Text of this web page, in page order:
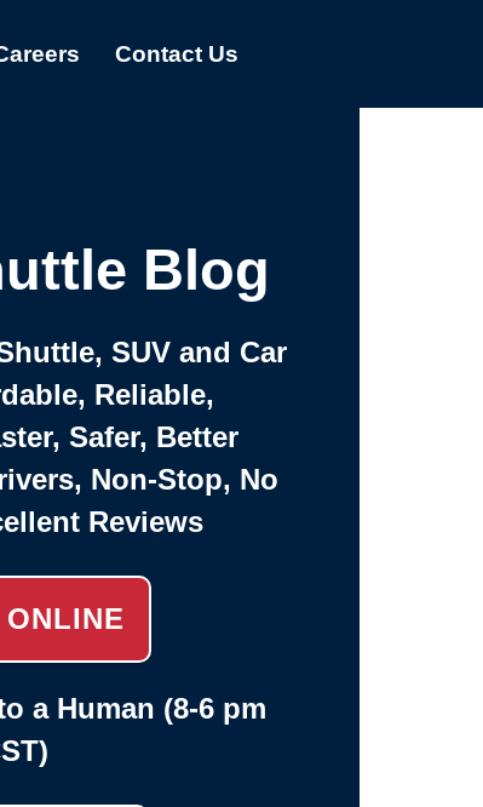
Contact Us
Blog
SUV and Car
Reliable,
Safer, Better
Non-Stop, No
Reviews
a Human (8-6 pm